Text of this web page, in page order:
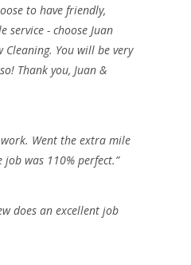
to have friendly,
service - choose Juan
Cleaning. You will be very
Thank you, Juan &
work. Went the extra mile
was 110% perfect.”
does an excellent job